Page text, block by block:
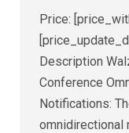
Price:
Description
Conference
Notifications:
omnidirectional